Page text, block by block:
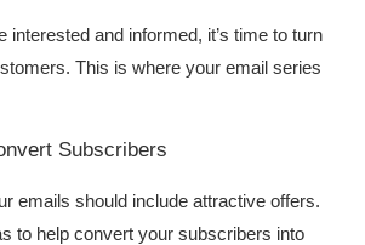
interested and informed, it’s time to turn
This is where your email series
Subscribers
emails should include attractive offers.
to help convert your subscribers into